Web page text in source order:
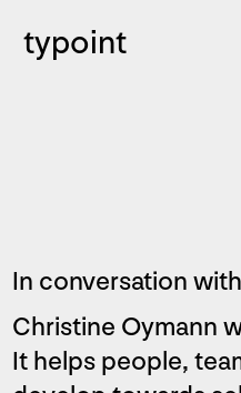
typoint
In conversation with
Christine Oymann
It helps people,